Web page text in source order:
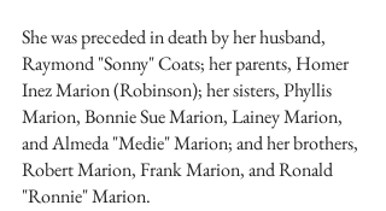
She was preceded in death by her husband,
Raymond "Sonny" Coats; her parents, Homer
Inez Marion (Robinson); her sisters, Phyllis
Marion, Bonnie Sue Marion, Lainey Marion,
and Almeda "Medie" Marion; and her brothers,
Robert Marion, Frank Marion, and Ronald
"Ronnie" Marion.